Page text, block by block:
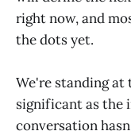
right now, and
the dots yet.
We're standing at
significant as the
conversation